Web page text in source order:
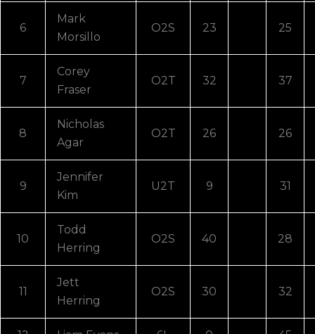
6
Mark
Morsillo
O2S 23 25
7
Corey
Fraser
O2T 32 37
8
Nicholas
Agar
O2T 26 26
9
Jennifer
Kim
U2T 9 31
10
Todd
Herring
O2S 40 28
11
Jett
Herring
O2S 30 32